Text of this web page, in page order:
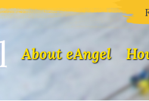
About eAngel